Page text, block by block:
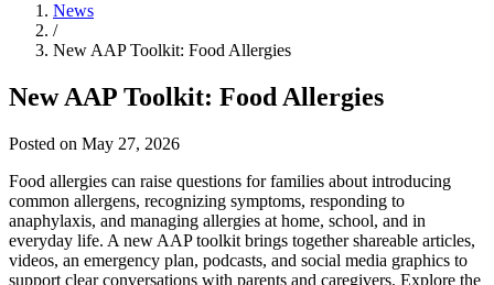
News
/
New AAP Toolkit: Food Allergies
New AAP Toolkit: Food Allergies
Posted on May 27, 2026
Food allergies can raise questions for families about introducing
common allergens, recognizing symptoms, responding to
anaphylaxis, and managing allergies at home, school, and in
everyday life. A new AAP toolkit brings together shareable articles,
videos, an emergency plan, podcasts, and social media graphics to
support clear conversations with parents and caregivers. Explore the